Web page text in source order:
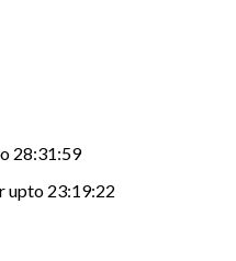
28:31:59
upto 23:19:22